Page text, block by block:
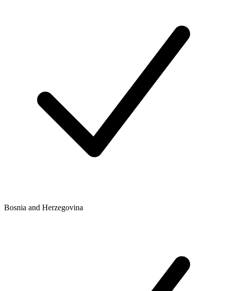
Bosnia and Herzegovina